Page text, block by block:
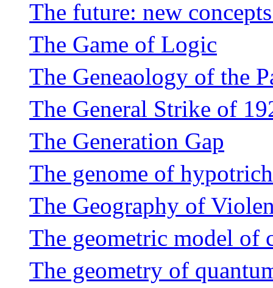
The future: new
The Game of Logic
The Geneaology of the
The General Strike of
The Generation Gap
The genome of
The Geography of
The geometric model
The geometry of